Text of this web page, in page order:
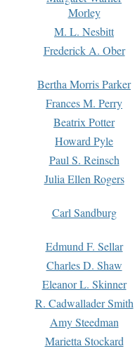
Morley
M. L. Nesbitt
Frederick A. Ober
Bertha Morris Parker
Frances M. Perry
Beatrix Potter
Howard Pyle
Paul S. Reinsch
Julia Ellen Rogers
Carl Sandburg
Edmund F. Sellar
Charles D. Shaw
Eleanor L. Skinner
R. Cadwallader Smith
Amy Steedman
Marietta Stockard